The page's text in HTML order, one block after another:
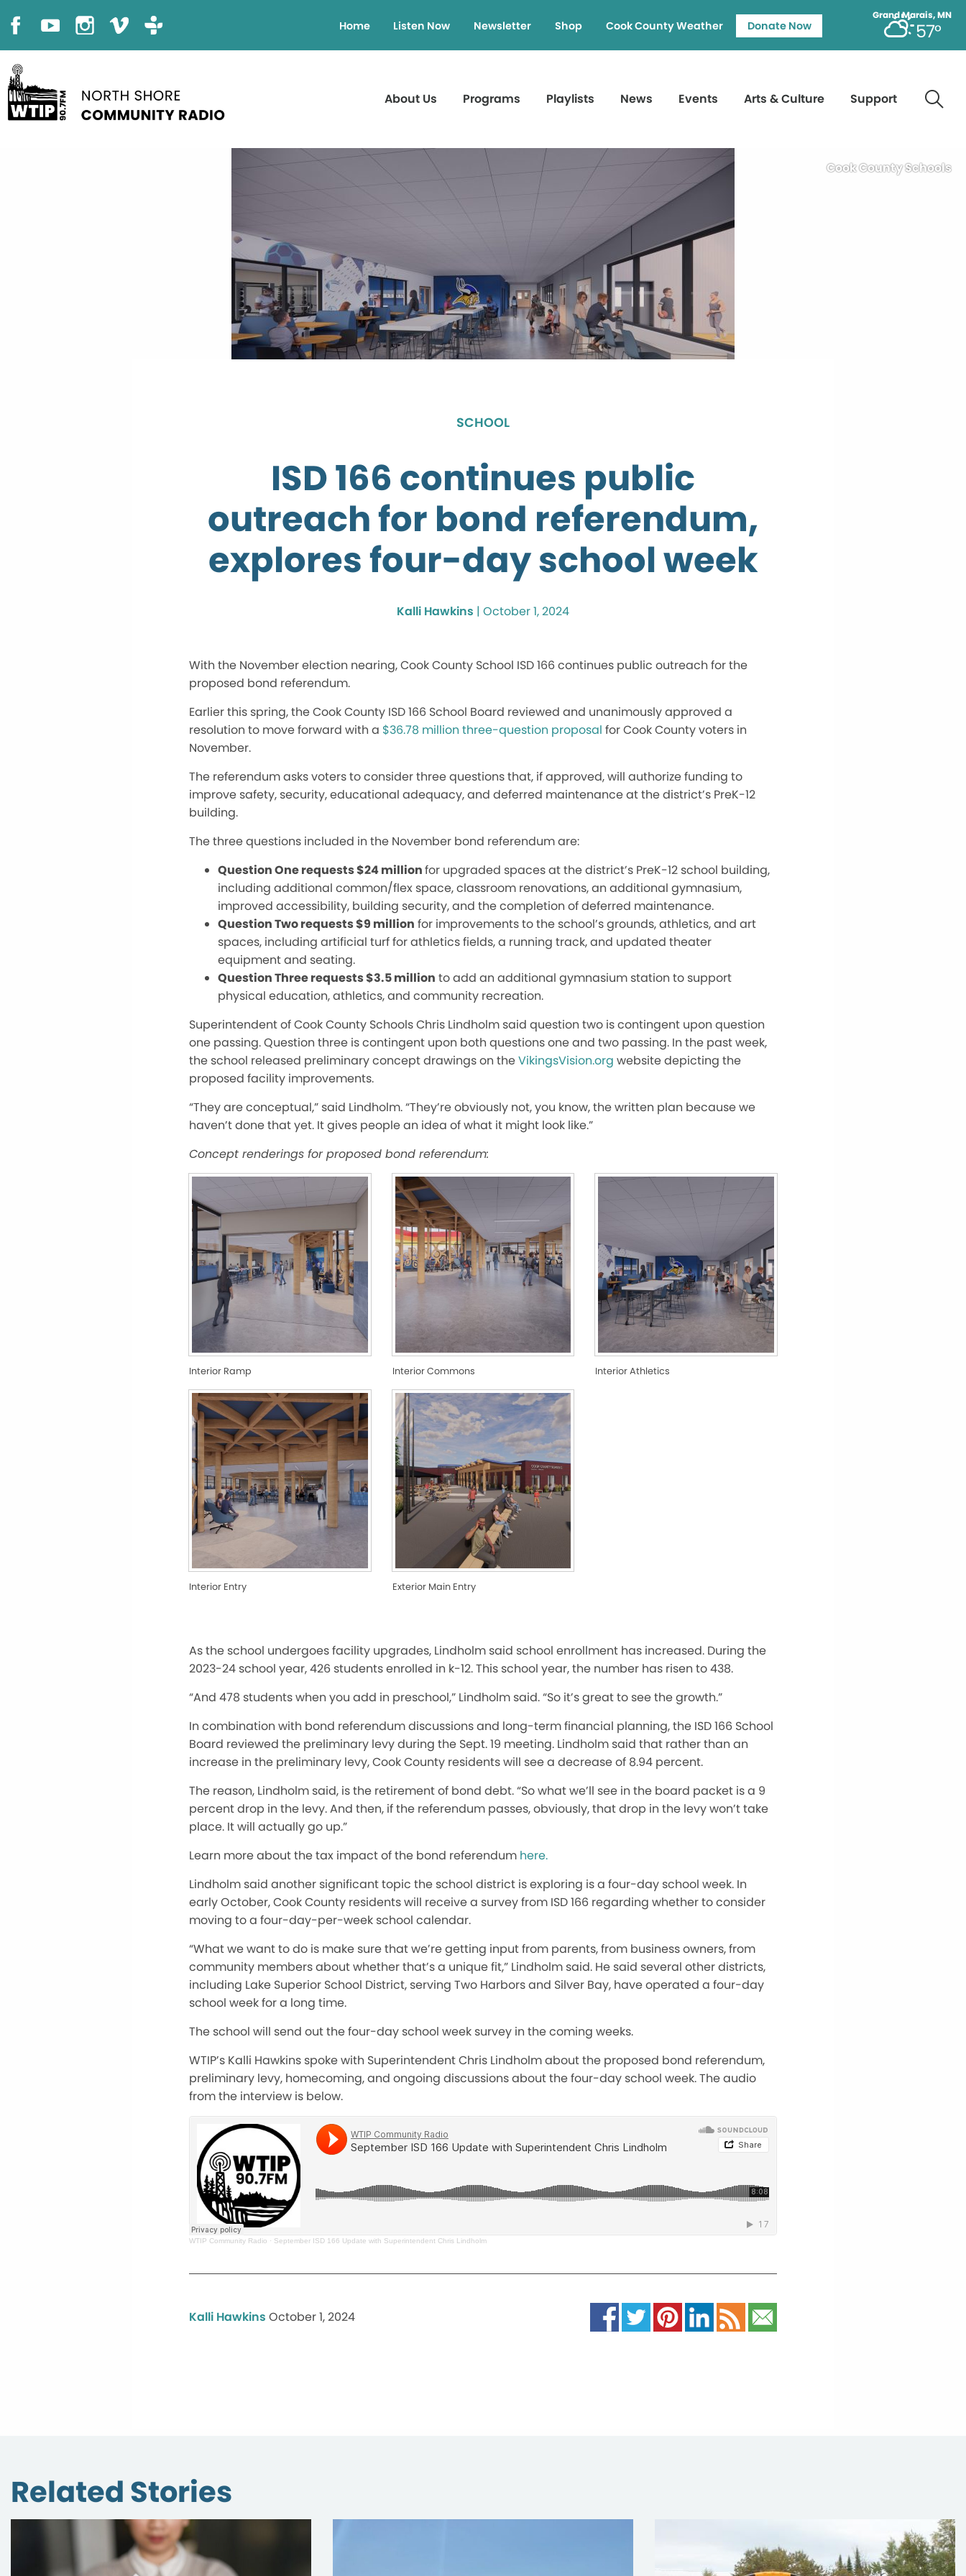
Grand Marais, MN
57°
Home Listen Now Newsletter Shop Cook County Weather Donate Now
About Us Programs Playlists News Events Arts & Culture Support
Cook County Schools
SCHOOL
ISD 166 continues public
outreach for bond referendum,
explores four-day school week
Kalli Hawkins | October 1, 2024
With the November election nearing, Cook County School ISD 166 continues public outreach for the
proposed bond referendum.
Earlier this spring, the Cook County ISD 166 School Board reviewed and unanimously approved a
resolution to move forward with a $36.78 million three-question proposal for Cook County voters in
November.
The referendum asks voters to consider three questions that, if approved, will authorize funding to
improve safety, security, educational adequacy, and deferred maintenance at the district’s PreK-12
building.
The three questions included in the November bond referendum are:
Question One requests $24 millionfor upgraded spaces at the district’s PreK-12 school building,
including additional common/flex space, classroom renovations, an additional gymnasium,
improved accessibility, building security, and the completion of deferred maintenance.
Question Two requests $9 million for improvements to the school’s grounds, athletics, and art
spaces, including artificial turf for athletics fields, a running track, and updated theater
equipment and seating.
Question Three requests $3.5 million to add an additional gymnasium station to support
physical education, athletics, and community recreation.
Superintendent of Cook County Schools Chris Lindholm said question two is contingent upon question
one passing. Question three is contingent upon both questions one and two passing. In the past week,
the school released preliminary concept drawings on theVikingsVision.org website depicting the
proposed facility improvements.
“They are conceptual,” said Lindholm. “They’re obviously not, you know, the written plan because we
haven’t done that yet. It gives people an idea of what it might look like.”
Concept renderings for proposed bond referendum:
Interior Ramp Interior Commons Interior Athletics
Interior Entry Exterior Main Entry
As the school undergoes facility upgrades, Lindholm said school enrollment has increased. During the
2023-24 school year, 426 students enrolled in k-12. This school year, the number has risen to 438.
“And 478 students when you add in preschool,” Lindholm said. “So it’s great to see the growth.”
In combination with bond referendum discussions and long-term financial planning, the ISD 166 School
Board reviewed the preliminary levy during the Sept. 19 meeting. Lindholm said that rather than an
increase in the preliminary levy, Cook County residents will see a decrease of 8.94 percent.
The reason, Lindholm said, is the retirement of bond debt.“Sowhat we’ll see in the board packet isa 9
percent drop in the levy.And then, if the referendum passes,obviously,that drop in the levy won’ttake
place. It will actuallygo up.”
Learn more about the tax impact of the bond referendum here.
Lindholm said another significant topic the school district is exploring is a four-day school week. In
early October, Cook County residents will receive a survey from ISD 166 regarding whether to consider
moving to a four-day-per-week school calendar.
“What we want to do is make sure that we’re getting input from parents,from business owners, from
community members about whether that’s a unique fit,” Lindholm said. He said several other districts,
including Lake Superior School District, serving Two Harbors and Silver Bay, have operated a four-day
school week for a long time.
The school will send out the four-day school week survey in the coming weeks.
WTIP’s Kalli Hawkins spoke with Superintendent Chris Lindholm about the proposed bond referendum,
preliminary levy, homecoming, and ongoing discussions about the four-day school week. The audio
from the interview is below.
WTIP Community Radio · September ISD 166 Update with Superintendent Chris Lindholm
Kalli Hawkins October 1, 2024
Related Stories